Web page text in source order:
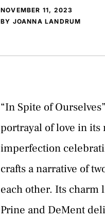
NOVEMBER 11, 2023
BY JOANNA LANDRUM
“In Spite of
portrayal of love in
imperfection
crafts a narrative of
each other. Its
Prine and DeMent